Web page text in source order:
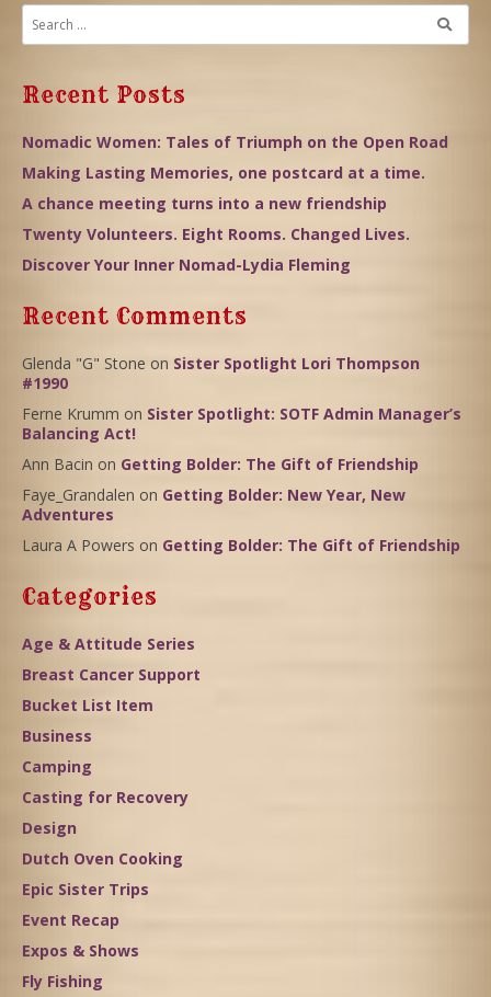
Recent Posts
Nomadic Women: Tales of Triumph on the Open Road
Making Lasting Memories, one postcard at a time.
A chance meeting turns into a new friendship
Twenty Volunteers. Eight Rooms. Changed Lives.
Discover Your Inner Nomad-Lydia Fleming
Recent Comments
Glenda "G" Stone on Sister Spotlight Lori Thompson
#1990
Ferne Krumm on Sister Spotlight: SOTF Admin Manager’s
Balancing Act!
Ann Bacin on Getting Bolder: The Gift of Friendship
Faye_Grandalen on Getting Bolder: New Year, New
Adventures
Laura A Powers on Getting Bolder: The Gift of Friendship
Categories
Age & Attitude Series
Breast Cancer Support
Bucket List Item
Business
Camping
Casting for Recovery
Design
Dutch Oven Cooking
Epic Sister Trips
Event Recap
Expos & Shows
Fly Fishing